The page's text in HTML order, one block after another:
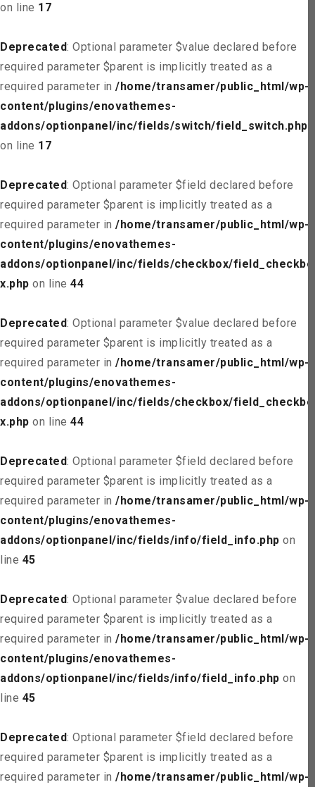
on line 17
Deprecated: Optional parameter $value declared before
required parameter $parent is implicitly treated as a
required parameter in /home/transamer/public_html/wp-
content/plugins/enovathemes-
addons/optionpanel/inc/fields/switch/field_switch.php
on line 17
Deprecated: Optional parameter $field declared before
required parameter $parent is implicitly treated as a
required parameter in /home/transamer/public_html/wp-
content/plugins/enovathemes-
addons/optionpanel/inc/fields/checkbox/field_checkbo
x.php on line 44
Deprecated: Optional parameter $value declared before
required parameter $parent is implicitly treated as a
required parameter in /home/transamer/public_html/wp-
content/plugins/enovathemes-
addons/optionpanel/inc/fields/checkbox/field_checkbo
x.php on line 44
Deprecated: Optional parameter $field declared before
required parameter $parent is implicitly treated as a
required parameter in /home/transamer/public_html/wp-
content/plugins/enovathemes-
addons/optionpanel/inc/fields/info/field_info.php on
line 45
Deprecated: Optional parameter $value declared before
required parameter $parent is implicitly treated as a
required parameter in /home/transamer/public_html/wp-
content/plugins/enovathemes-
addons/optionpanel/inc/fields/info/field_info.php on
line 45
Deprecated: Optional parameter $field declared before
required parameter $parent is implicitly treated as a
required parameter in /home/transamer/public_html/wp-